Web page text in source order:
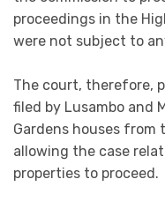
proceedings in the
were not subject to
The court, therefore,
filed by Lusambo and
Gardens houses from
allowing the case
properties to proceed.